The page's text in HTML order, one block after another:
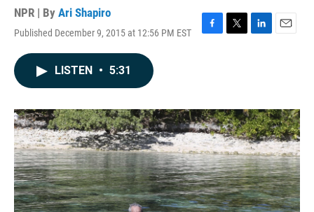
NPR | By Ari Shapiro
Published December 9, 2015 at 12:56 PM EST
F
o
k
T
r
L
I
n
E
LISTEN • 5:31